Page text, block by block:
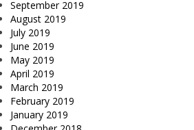
September 2019
August 2019
July 2019
June 2019
May 2019
April 2019
March 2019
February 2019
January 2019